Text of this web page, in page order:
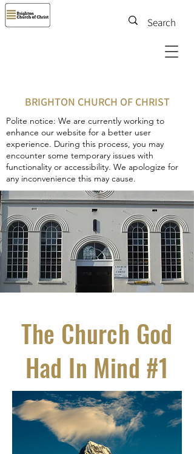
BRIGHTON CHURCH OF CHRIST
Polite notice: We are currently working to
enhance our website for a better user
experience. During this process, you may
encounter some temporary issues with
functionality or accessibility. We apologize for
any inconvenience this may cause.
The Church God
Had In Mind #1